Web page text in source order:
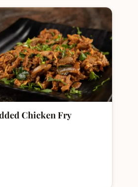
Chicken Fry